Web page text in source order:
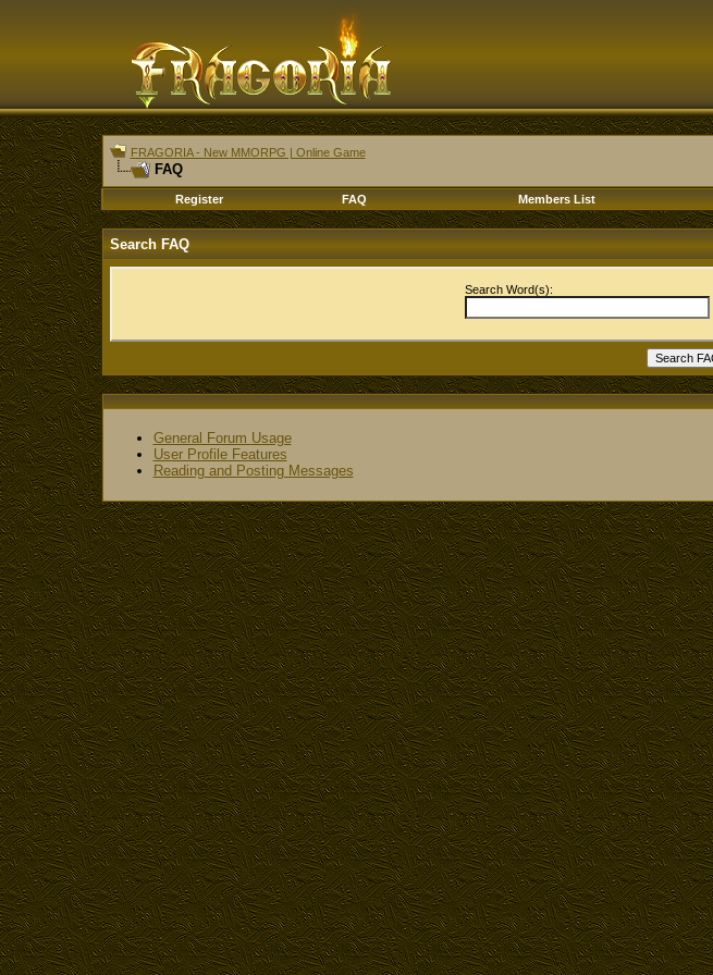
FRAGORIA - New MMORPG | Online Game
FAQ
Register
FAQ Members List
Search FAQ
Search Word(s):
General Forum Usage
User Profile Features
Reading and Posting Messages